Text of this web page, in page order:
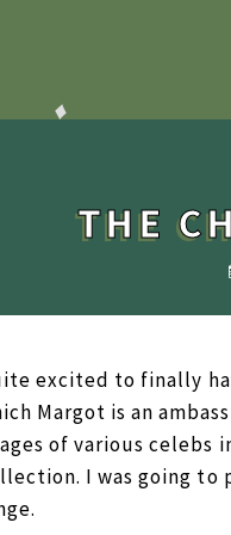
THE
excited to finally
Margot is an
of various celebs
I was going